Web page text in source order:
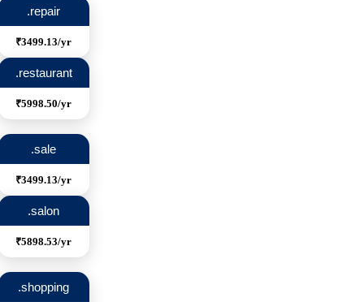
.repair
₹3499.13/yr
.restaurant
₹5998.50/yr
.sale
₹3499.13/yr
.salon
₹5898.53/yr
.shopping